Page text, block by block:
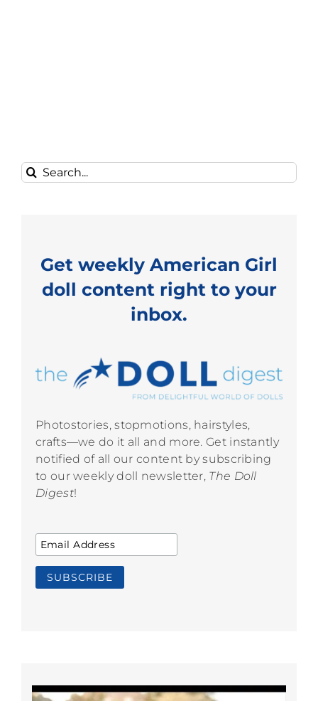
Search
for:
Get weekly American Girl
doll content right to your
inbox.
Photostories, stopmotions, hairstyles,
crafts—we do it all and more. Get instantly
notified of all our content by subscribing
to our weekly doll newsletter, The Doll
Digest!